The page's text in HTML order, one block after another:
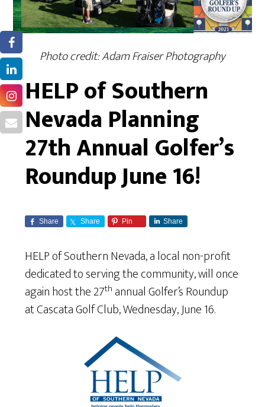
Photo credit: Adam Fraiser Photography
HELP of Southern
Nevada Planning
27th Annual Golfer’s
Roundup June 16!
Share Share Pin Share
HELP of Southern Nevada, a local non-profit
dedicated to serving the community, will once
again host the 27th annual Golfer’s Roundup
at Cascata Golf Club, Wednesday, June 16.